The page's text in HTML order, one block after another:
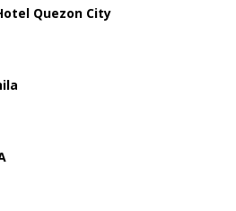
Quezon City